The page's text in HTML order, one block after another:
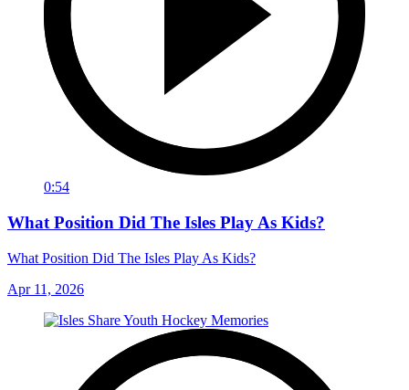
0:54
What Position Did The Isles Play As Kids?
What Position Did The Isles Play As Kids?
Apr 11, 2026